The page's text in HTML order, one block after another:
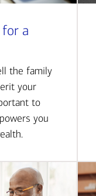
a
the family
your
to
you